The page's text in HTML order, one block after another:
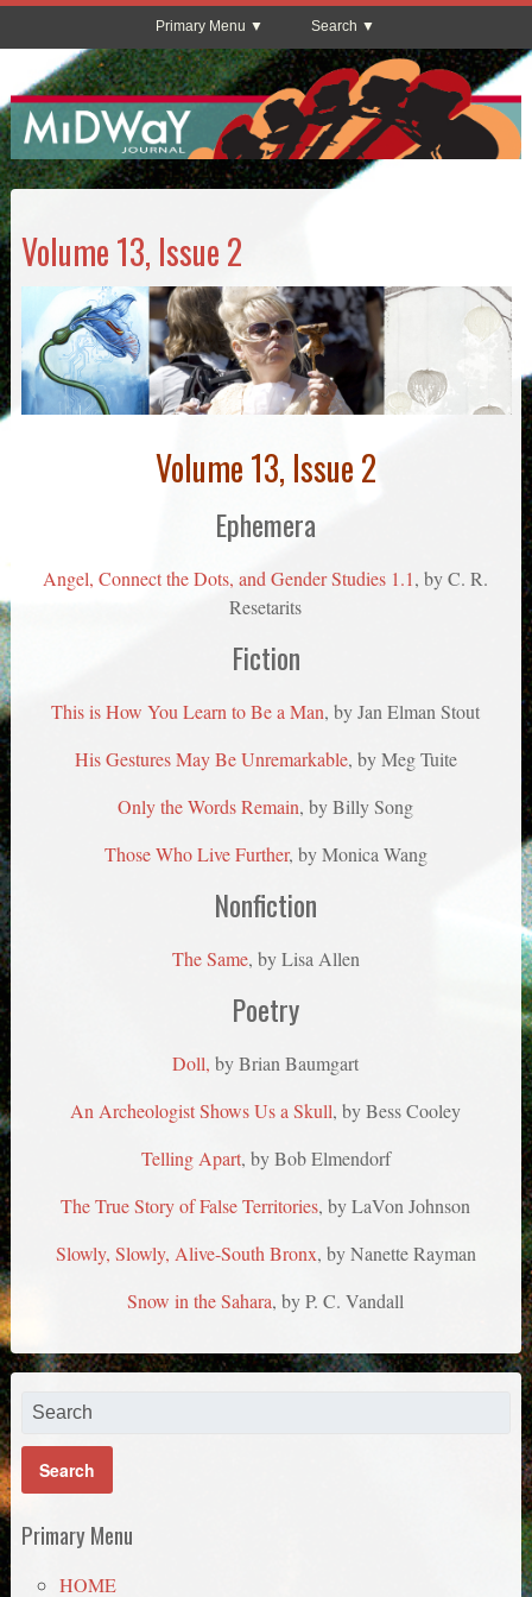
Primary Menu Search
Volume 13, Issue 2
Volume 13, Issue 2
Ephemera
Angel, Connect the Dots, and Gender Studies 1.1, by C. R.
Resetarits
Fiction
This is How You Learn to Be a Man, by Jan Elman Stout
His Gestures May Be Unremarkable, by Meg Tuite
Only the Words Remain, by Billy Song
Those Who Live Further, by Monica Wang
Nonfiction
The Same, by Lisa Allen
Poetry
Doll, by Brian Baumgart
An Archeologist Shows Us a Skull, by Bess Cooley
Telling Apart, by Bob Elmendorf
The True Story of False Territories, by LaVon Johnson
Slowly, Slowly, Alive-South Bronx, by Nanette Rayman
Snow in the Sahara, by P. C. Vandall
Primary Menu
HOME